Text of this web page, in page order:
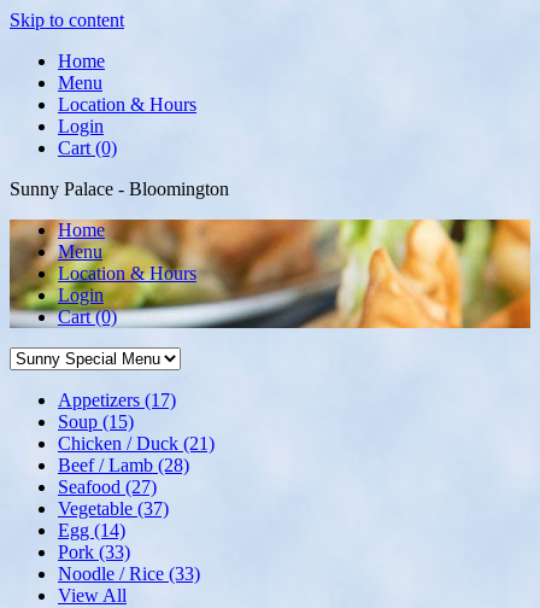
Skip to content
Home
Menu
Location & Hours
Login
Cart (0)
Sunny Palace - Bloomington
Home
Menu
Location & Hours
Login
Cart(0)
Appetizers (17)
Soup (15)
Chicken / Duck (21)
Beef / Lamb (28)
Seafood (27)
Vegetable (37)
Egg (14)
Pork (33)
Noodle / Rice (33)
View All